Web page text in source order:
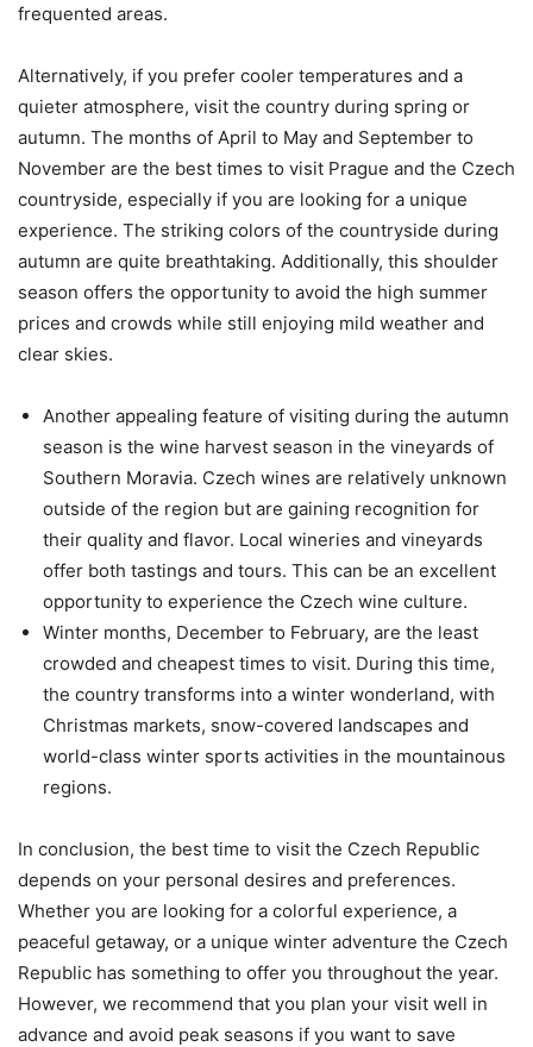
frequented areas.
Alternatively, if you prefer cooler temperatures and a
quieter atmosphere, visit the country during spring or
autumn. The months of April to May and September to
November are the best times to visit Prague and the Czech
countryside, especially if you are looking for a unique
experience. The striking colors of the countryside during
autumn are quite breathtaking. Additionally, this shoulder
season offers the opportunity to avoid the high summer
prices and crowds while still enjoying mild weather and
clear skies.
Another appealing feature of visiting during the autumn
season is the wine harvest season in the vineyards of
Southern Moravia. Czech wines are relatively unknown
outside of the region but are gaining recognition for
their quality and flavor. Local wineries and vineyards
offer both tastings and tours. This can be an excellent
opportunity to experience the Czech wine culture.
Winter months, December to February, are the least
crowded and cheapest times to visit. During this time,
the country transforms into a winter wonderland, with
Christmas markets, snow-covered landscapes and
world-class winter sports activities in the mountainous
regions.
In conclusion, the best time to visit the Czech Republic
depends on your personal desires and preferences.
Whether you are looking for a colorful experience, a
peaceful getaway, or a unique winter adventure the Czech
Republic has something to offer you throughout the year.
However, we recommend that you plan your visit well in
advance and avoid peak seasons if you want to save